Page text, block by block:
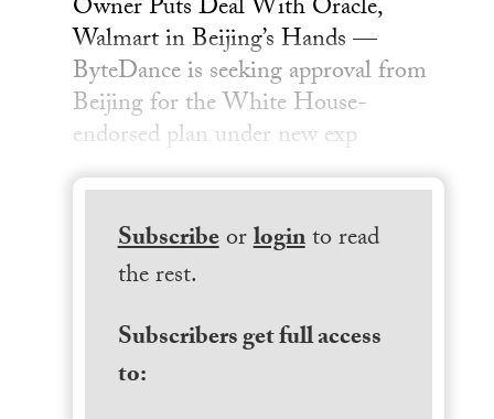
Owner Puts Deal With Oracle,
Walmart in Beijing’s Hands —
ByteDance is seeking approval from
Beijing for the White House-
endorsed plan under new exp
Subscribeorloginto read
the rest.
Subscribers get full access
to: